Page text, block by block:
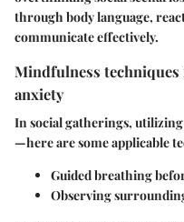
through body language,
communicate effectively.
Mindfulness
anxiety
In social gatherings,
—here are some applicable
Guided breathing
Observing